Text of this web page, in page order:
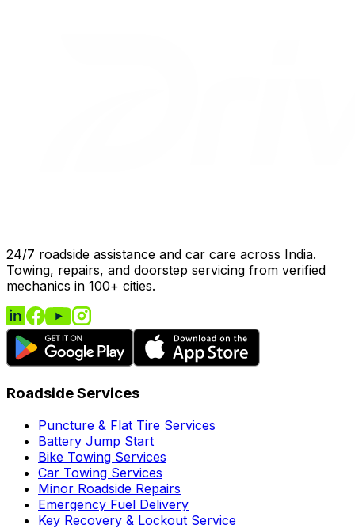
24/7 roadside assistance and car care across India.
Towing, repairs, and doorstep servicing from verified
mechanics in 100+ cities.
Roadside Services
Puncture & Flat Tire Services
Battery Jump Start
Bike Towing Services
Car Towing Services
Minor Roadside Repairs
Emergency Fuel Delivery
Key Recovery & Lockout Service